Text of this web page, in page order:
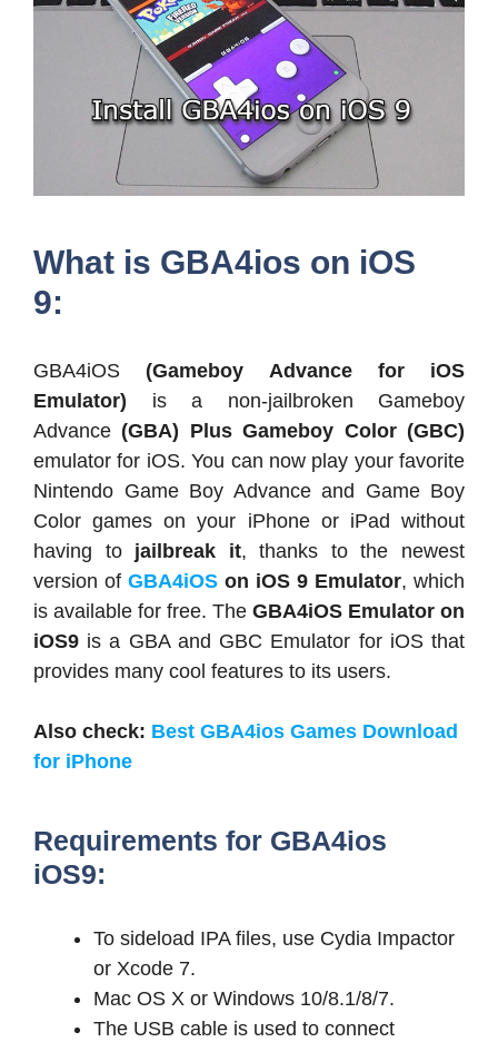
What is GBA4ios on iOS
9:
GBA4iOS (Gameboy Advance for iOS
Emulator) is a non-jailbroken Gameboy
Advance (GBA) Plus Gameboy Color (GBC)
emulator for iOS. You can now play your favorite
Nintendo Game Boy Advance and Game Boy
Color games on your iPhone or iPad without
having to jailbreak it, thanks to the newest
version of GBA4iOS on iOS 9 Emulator, which
is available for free. The GBA4iOS Emulator on
iOS9 is a GBA and GBC Emulator for iOS that
provides many cool features to its users.
Also check: Best GBA4ios Games Download
for iPhone
Requirements for GBA4ios
iOS9:
To sideload IPA files, use Cydia Impactor
or Xcode 7.
Mac OS X or Windows 10/8.1/8/7.
The USB cable is used to connect